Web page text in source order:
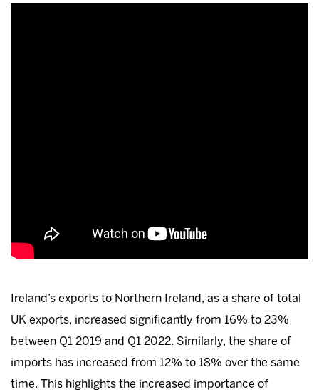
Ireland’s exports to Northern Ireland, as a share of total
UK exports, increased significantly from 16% to 23%
between Q1 2019 and Q1 2022. Similarly, the share of
imports has increased from 12% to 18% over the same
time. This highlights the increased importance of